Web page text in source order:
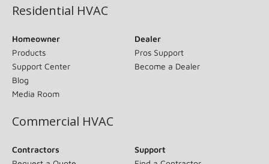
Residential HVAC
Homeowner
Products
Support Center
Blog
Media Room
Dealer
Pros Support
Become a Dealer
Commercial HVAC
Contractors
Support